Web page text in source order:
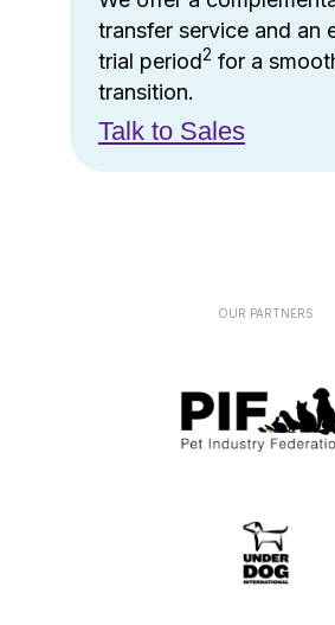
transfer service and an
trial period2 for a
transition.
Talk to Sales
OUR PARTNERS